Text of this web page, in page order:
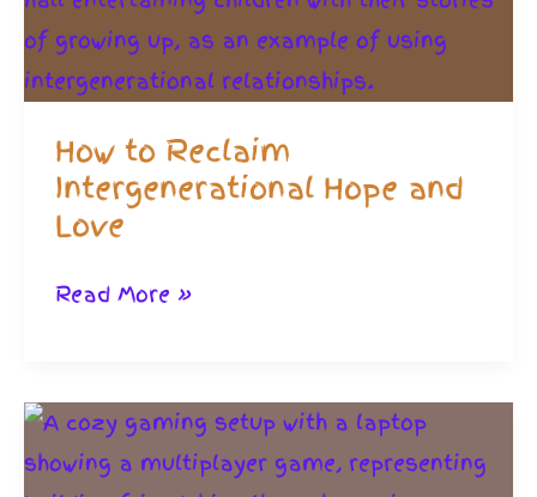
To
Friends
Family
How to Reclaim
Intergenerational Hope and
Love
How
Intergenerational
Hope
Read More »